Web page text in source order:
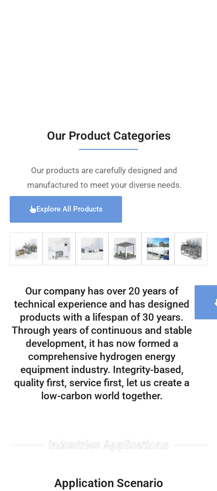
Our Product Categories
Our products are carefully designed and
manufactured to meet your diverse needs.
Explore All Products
Our company has over 20 years of
technical experience and has designed
products with a lifespan of 30 years.
Through years of continuous and stable
development, it has now formed a
comprehensive hydrogen energy
equipment industry. Integrity-based,
quality first, service first, let us create a
low-carbon world together.
Industries Applications
Application Scenario